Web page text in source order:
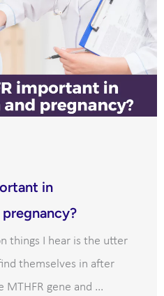
in
things I hear is the utter
themselves in after
gene and ...